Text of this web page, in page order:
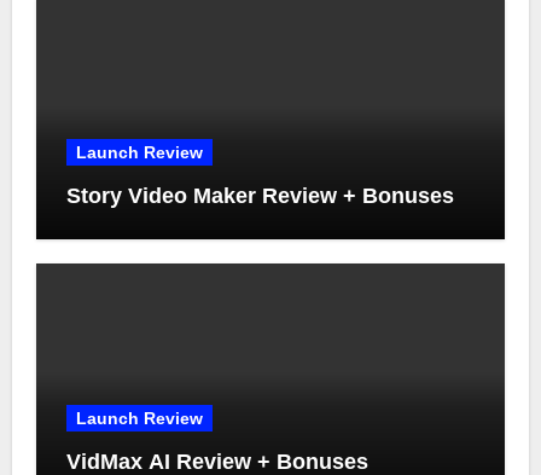
Launch Review
Story Video Maker Review + Bonuses
Launch Review
VidMax AI Review + Bonuses